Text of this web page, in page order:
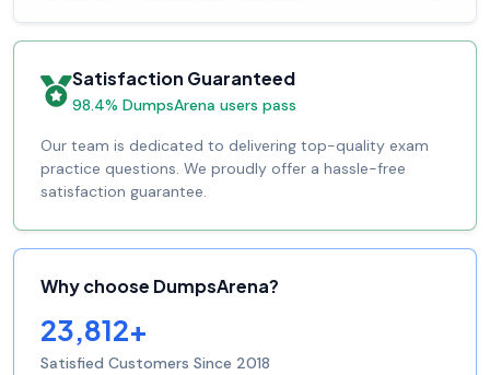
Satisfaction Guaranteed
98.4% DumpsArena users pass
Our team is dedicated to delivering top-quality exam
practice questions. We proudly offer a hassle-free
satisfaction guarantee.
Why choose DumpsArena?
23,812+
Satisfied Customers Since 2018